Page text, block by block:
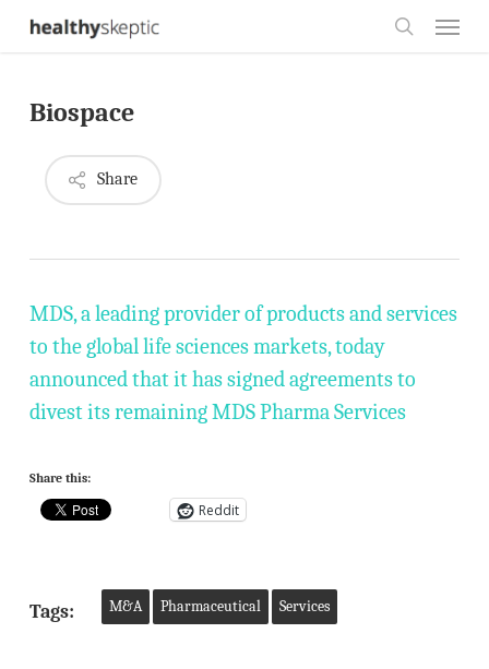
Skip
content
Biospace
Share
MDS, a leading provider of products and services
to the global life sciences markets, today
announced that it has signed agreements to
divest its remaining MDS Pharma Services
Share this:
Reddit
Tags: M&A Pharmaceutical Services